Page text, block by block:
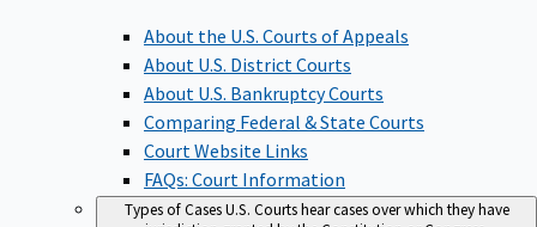
About the U.S. Courts of Appeals
About U.S. District Courts
About U.S. Bankruptcy Courts
Comparing Federal & State Courts
Court Website Links
FAQs: Court Information
Types of CasesU.S. Courts hear cases over which they have